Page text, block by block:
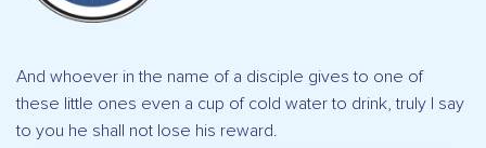
And whoever in the name of a disciple gives to one of
these little ones even a cup of cold water to drink, truly I say
to you he shall not lose his reward.